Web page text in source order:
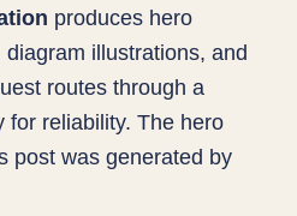
produces hero
illustrations, and
routes through a
for reliability. The hero
post was generated by